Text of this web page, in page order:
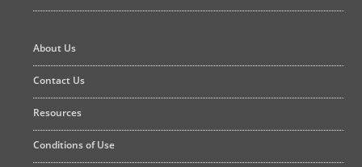
About Us
Contact Us
Resources
Conditions of Use